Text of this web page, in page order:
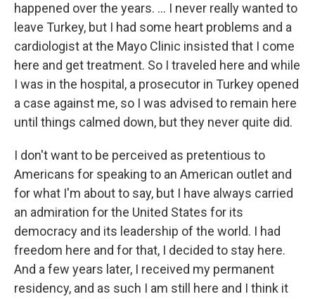
happened over the years. ... I never really wanted to
leave Turkey, but I had some heart problems and a
cardiologist at the Mayo Clinic insisted that I come
here and get treatment. So I traveled here and while
I was in the hospital, a prosecutor in Turkey opened
a case against me, so I was advised to remain here
until things calmed down, but they never quite did.
I don't want to be perceived as pretentious to
Americans for speaking to an American outlet and
for what I'm about to say, but I have always carried
an admiration for the United States for its
democracy and its leadership of the world. I had
freedom here and for that, I decided to stay here.
And a few years later, I received my permanent
residency, and as such I am still here and I think it